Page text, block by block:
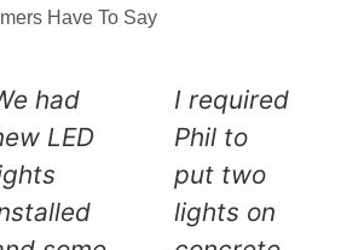
Have To Say
had
LED
I required
Phil to
put two
lights on